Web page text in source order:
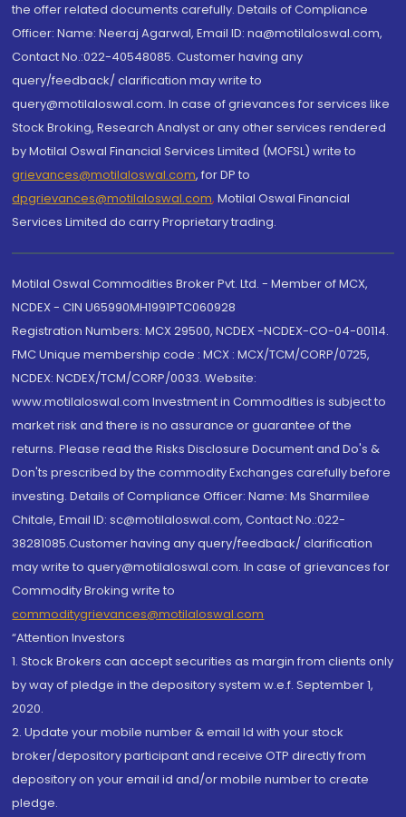
the offer related documents carefully. Details of Compliance
Officer: Name: Neeraj Agarwal, Email ID: na@motilaloswal.com,
Contact No.:022-40548085. Customer having any
query/feedback/ clarification may write to
query@motilaloswal.com. In case of grievances for services like
Stock Broking, Research Analyst or any other services rendered
by Motilal Oswal Financial Services Limited (MOFSL) write to
grievances@motilaloswal.com, for DP to
dpgrievances@motilaloswal.com, Motilal Oswal Financial
Services Limited do carry Proprietary trading.
Motilal Oswal Commodities Broker Pvt. Ltd. - Member of MCX,
NCDEX - CIN U65990MH1991PTC060928
Registration Numbers: MCX 29500, NCDEX -NCDEX-CO-04-00114.
FMC Unique membership code : MCX : MCX/TCM/CORP/0725,
NCDEX: NCDEX/TCM/CORP/0033. Website:
www.motilaloswal.com Investment in Commodities is subject to
market risk and there is no assurance or guarantee of the
returns. Please read the Risks Disclosure Document and Do's &
Don'ts prescribed by the commodity Exchanges carefully before
investing. Details of Compliance Officer: Name: Ms Sharmilee
Chitale, Email ID: sc@motilaloswal.com, Contact No.:022-
38281085.Customer having any query/feedback/ clarification
may write to query@motilaloswal.com. In case of grievances for
Commodity Broking write to
commoditygrievances@motilaloswal.com
“Attention Investors
1. Stock Brokers can accept securities as margin from clients only
by way of pledge in the depository system w.e.f. September 1,
2020.
2. Update your mobile number & email Id with your stock
broker/depository participant and receive OTP directly from
depository on your email id and/or mobile number to create
pledge.